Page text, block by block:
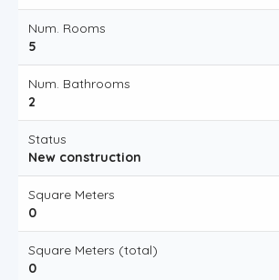
Num. Rooms
5
Num. Bathrooms
2
Status
New construction
Square Meters
0
Square Meters (total)
0